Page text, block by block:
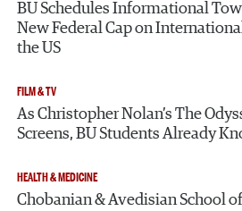
BU Schedules Informational
New Federal Cap on
the US
FILM & TV
As Christopher Nolan’s The
Screens, BU Students Already
HEALTH & MEDICINE
Chobanian & Avedisian School